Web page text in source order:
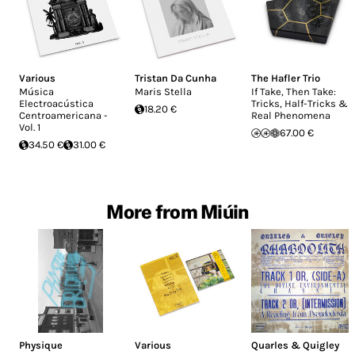
Various
Música
Electroacústica
Centroamericana -
Vol. 1
34.50 €
31.00 €
Tristan Da Cunha
Maris Stella
18.20 €
The Hafler Trio
If Take, Then Take:
Tricks, Half-Tricks &
Real Phenomena
67.00 €
More from Miúin
Physique
Various
Quarles & Quigley